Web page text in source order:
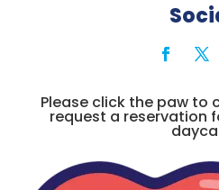
Please click the paw to
request a reservation